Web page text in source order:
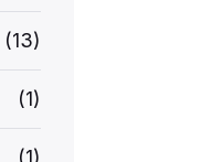
(13)
(1)
(1)